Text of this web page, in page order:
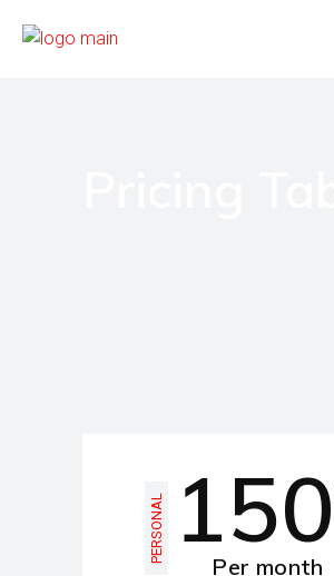
PERSONAL 150
Per month